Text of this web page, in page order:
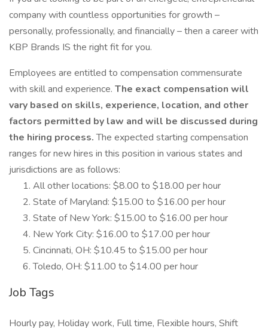
company with countless opportunities for growth –
personally, professionally, and financially – then a career with
KBP Brands IS the right fit for you.
Employees are entitled to compensation commensurate
with skill and experience. The exact compensation will
vary based on skills, experience, location, and other
factors permitted by law and will be discussed during
the hiring process.The expected starting compensation
ranges for new hires in this position in various states and
jurisdictions are as follows:
All other locations: $8.00 to $18.00 per hour
State of Maryland: $15.00 to $16.00 per hour
State of New York: $15.00 to $16.00 per hour
New York City: $16.00 to $17.00 per hour
Cincinnati, OH: $10.45 to $15.00 per hour
Toledo, OH: $11.00 to $14.00 per hour
Job Tags
Hourly pay, Holiday work, Full time, Flexible hours, Shift